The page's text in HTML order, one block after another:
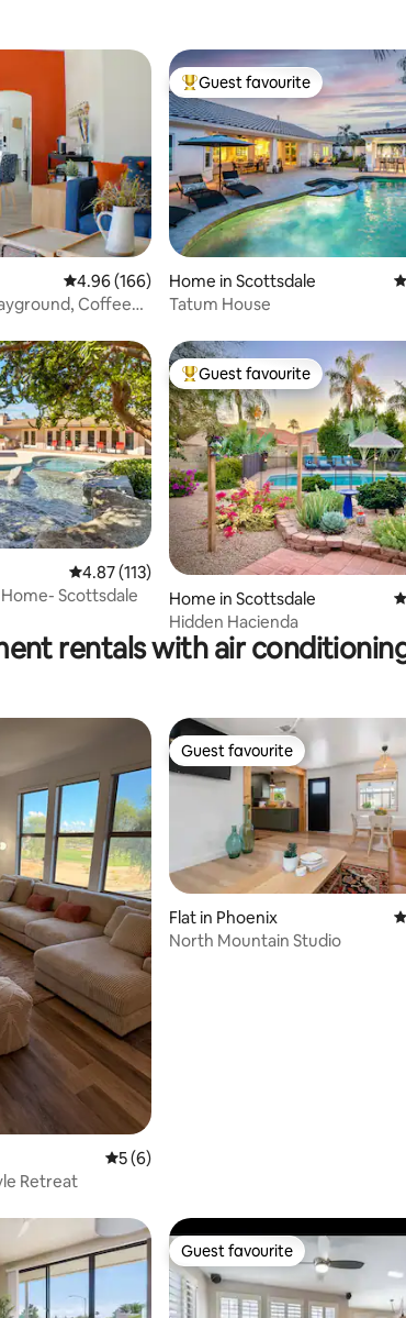
4.96 out of 5 average rating, 166 reviews
4.96 (166)
Coffee
Top guest favourite
Guest favourite
Home in Scottsdale
Tatum House
4.87 out of 5 average rating, 113 reviews
4.87 (113)
Scottsdale
Top guest favourite
Guest favourite
Home in Scottsdale
Hidden Hacienda
rentals with air
5 out of 5 average rating, 6 reviews
5 (6)
Retreat
Guest favourite
Guest favourite
Flat in Phoenix
North Mountain Studio
Guest favourite
Guest favourite